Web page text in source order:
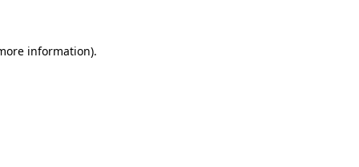
information).